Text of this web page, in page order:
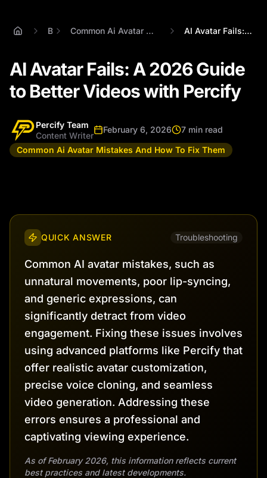
Blog Common Ai Avatar Mistakes And How To Fix Them AI Avatar Fails: A 2026 Guide to Better ...
AI Avatar Fails: A 2026 Guide
to Better Videos with Percify
Percify Team
Content Writer
February 6, 2026
7 min read
Common Ai Avatar Mistakes And How To Fix Them
QUICK ANSWER Troubleshooting
Common AI avatar mistakes, such as
unnatural movements, poor lip-syncing,
and generic expressions, can
significantly detract from video
engagement. Fixing these issues involves
using advanced platforms like Percify that
offer realistic avatar customization,
precise voice cloning, and seamless
video generation. Addressing these
errors ensures a professional and
captivating viewing experience.
As of February 2026, this information reflects current
best practices and latest developments.